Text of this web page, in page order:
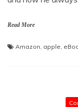
Read More
Amazon, apple,